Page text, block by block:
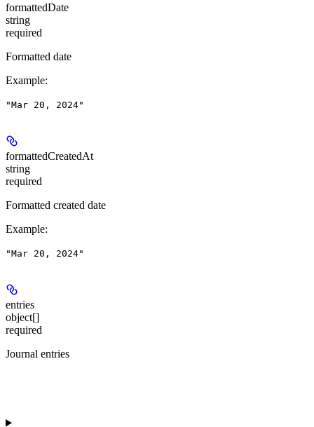
formattedDate
string
required
Formatted date
Example:
"Mar 20, 2024"
formattedCreatedAt
string
required
Formatted created date
Example:
"Mar 20, 2024"
entries
object[]
required
Journal entries